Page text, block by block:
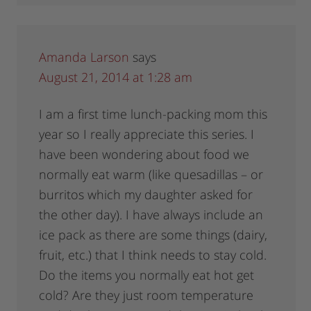
Amanda Larson says
August 21, 2014 at 1:28 am
I am a first time lunch-packing mom this
year so I really appreciate this series. I
have been wondering about food we
normally eat warm (like quesadillas – or
burritos which my daughter asked for
the other day). I have always include an
ice pack as there are some things (dairy,
fruit, etc.) that I think needs to stay cold.
Do the items you normally eat hot get
cold? Are they just room temperature